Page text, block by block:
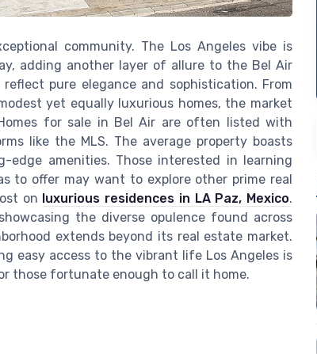
community. The Los Angeles vibe is
adding another layer of allure to the Bel Air
pure elegance and sophistication. From
yet equally luxurious homes, the market
for sale in Bel Air are often listed with
like the MLS. The average property boasts
edge amenities. Those interested in learning
to offer may want to explore other prime real
on luxurious residences in LA Paz, Mexico.
the diverse opulence found across
extends beyond its real estate market.
easy access to the vibrant life Los Angeles is
those fortunate enough to call it home.